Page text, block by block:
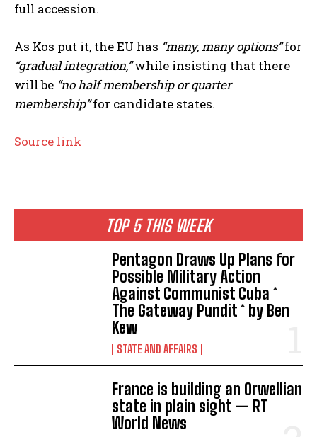
TOP 5 THIS WEEK
Pentagon Draws Up Plans for
Possible Military Action
Against Communist Cuba *
The Gateway Pundit * by Ben
Kew
STATE AND AFFAIRS
France is building an Orwellian
state in plain sight — RT
World News
full accession.
As Kos put it, the EU has “many, many options”for
“gradual integration,”while insisting that there
will be “no half membership or quarter
membership”for candidate states.
Source link